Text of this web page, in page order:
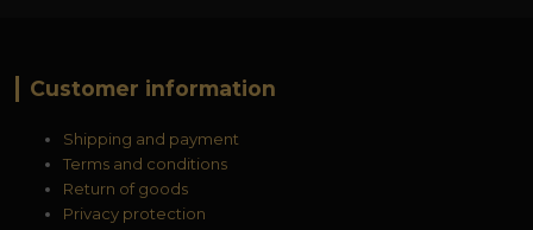
Customer information
Shipping and payment
Terms and conditions
Return of goods
Privacy protection